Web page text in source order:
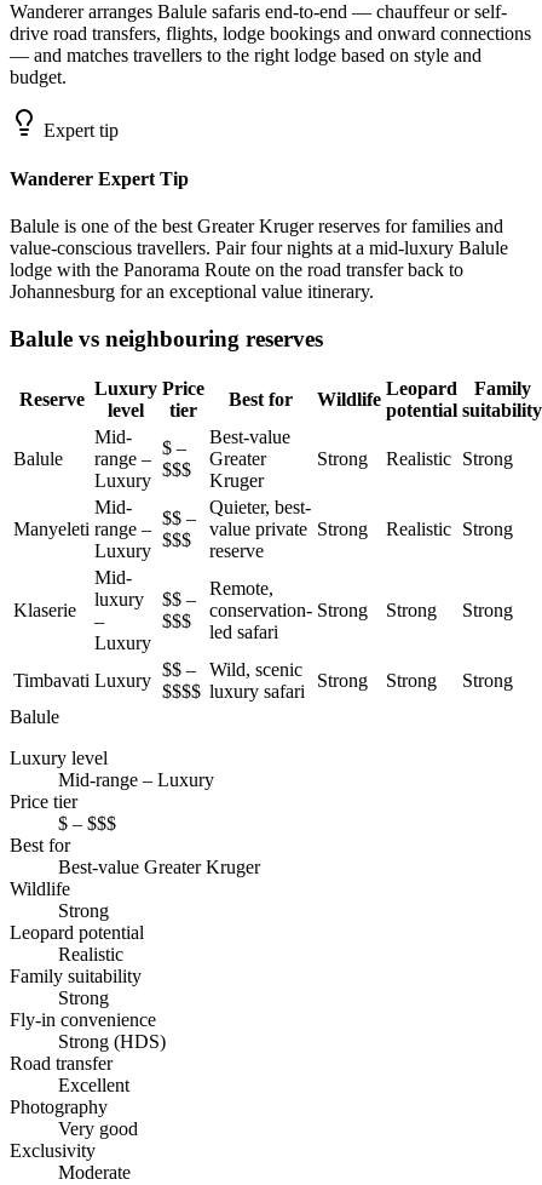
Wanderer arranges Balule safaris end-to-end — chauffeur or self-
drive road transfers, flights, lodge bookings and onward connections
— and matches travellers to the right lodge based on style and
budget.
Expert tip
Wanderer Expert Tip
Balule is one of the best Greater Kruger reserves for families and
value-conscious travellers. Pair four nights at a mid-luxury Balule
lodge with the Panorama Route on the road transfer back to
Johannesburg for an exceptional value itinerary.
Balule vs neighbouring reserves
Reserve
Luxury
level
Price
tier
Best for Wildlife
Leopard
potential
Family
suitability
Balule
Mid-
range –
Luxury
$ –
$$$
Best-value
Greater
Kruger
Strong Realistic Strong
Manyeleti
Mid-
range –
Luxury
$$ –
$$$
Quieter, best-
value private
reserve
Strong Realistic Strong
Klaserie
Mid-
luxury
–
Luxury
$$ –
$$$
Remote,
conservation-
led safari
Strong Strong Strong
Timbavati Luxury
$$ –
$$$$
Wild, scenic
luxury safari
Strong Strong
Strong
Balule
Luxury level
Mid-range – Luxury
Price tier
$ – $$$
Best for
Best-value Greater Kruger
Wildlife
Strong
Leopard potential
Realistic
Family suitability
Strong
Fly-in convenience
Strong (HDS)
Road transfer
Excellent
Photography
Very good
Exclusivity
Moderate